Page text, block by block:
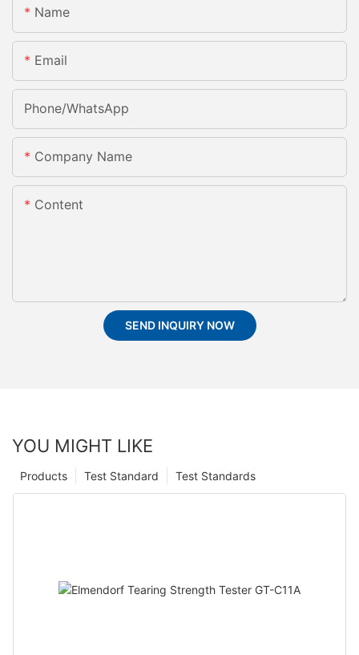
Name
Email
Phone/whatsApp
Company Name
Content
SEND INQUIRY NOW
YOU MIGHT LIKE
Test Standards
Test Standard
Products